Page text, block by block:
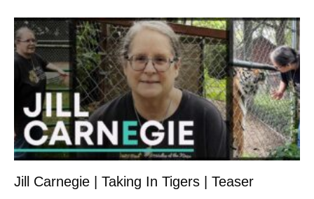
Jill Carnegie | Taking In Tigers | Teaser